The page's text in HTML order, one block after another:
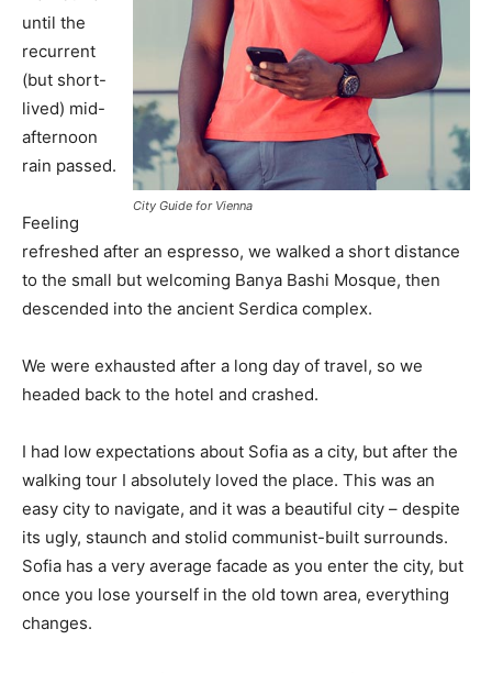
City Guide for Vienna
until the
recurrent
(but short-
lived) mid-
afternoon
rain passed.
Feeling
refreshed after an espresso, we walked a short distance
to the small but welcoming Banya Bashi Mosque, then
descended into the ancient Serdica complex.
We were exhausted after a long day of travel, so we
headed back to the hotel and crashed.
I had low expectations about Sofia as a city, but after the
walking tour I absolutely loved the place. This was an
easy city to navigate, and it was a beautiful city – despite
its ugly, staunch and stolid communist-built surrounds.
Sofia has a very average facade as you enter the city, but
once you lose yourself in the old town area, everything
changes.